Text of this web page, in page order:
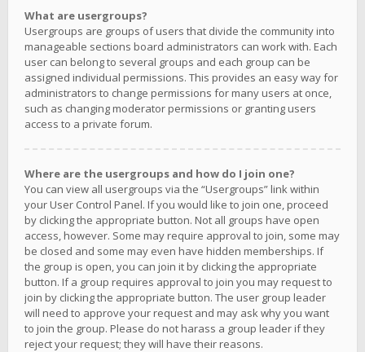
What are usergroups?
Usergroups are groups of users that divide the community into
manageable sections board administrators can work with. Each
user can belong to several groups and each group can be
assigned individual permissions. This provides an easy way for
administrators to change permissions for many users at once,
such as changing moderator permissions or granting users
access to a private forum.
Where are the usergroups and how do I join one?
You can view all usergroups via the “Usergroups” link within
your User Control Panel. If you would like to join one, proceed
by clicking the appropriate button. Not all groups have open
access, however. Some may require approval to join, some may
be closed and some may even have hidden memberships. If
the group is open, you can join it by clicking the appropriate
button. If a group requires approval to join you may request to
join by clicking the appropriate button. The user group leader
will need to approve your request and may ask why you want
to join the group. Please do not harass a group leader if they
reject your request; they will have their reasons.